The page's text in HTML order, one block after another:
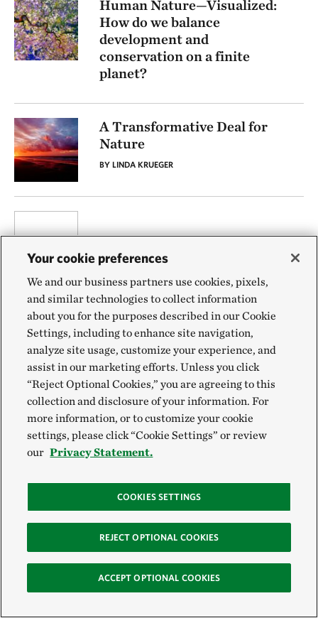
Human Nature—Visualized:
How do we balance
development and
conservation on a finite
planet?
A Transformative Deal for
Nature
BY LINDA KRUEGER
VIEW MORE
Global Insights
Check out our latest thinking and real-world solutions
to some of the most complex challenges facing people
and the planet today.
Your cookie preferences
We and our business partners use cookies, pixels,
and similar technologies to collect information
about you for the purposes described in our Cookie
Settings, including to enhance site navigation,
analyze site usage, customize your experience, and
assist in our marketing efforts. Unless you click
“Reject Optional Cookies,” you are agreeing to this
collection and disclosure of your information. For
more information, or to customize your cookie
settings, please click “Cookie Settings” or review
our Privacy Statement.
COOKIES SETTINGS
REJECT OPTIONAL COOKIES
ACCEPT OPTIONAL COOKIES